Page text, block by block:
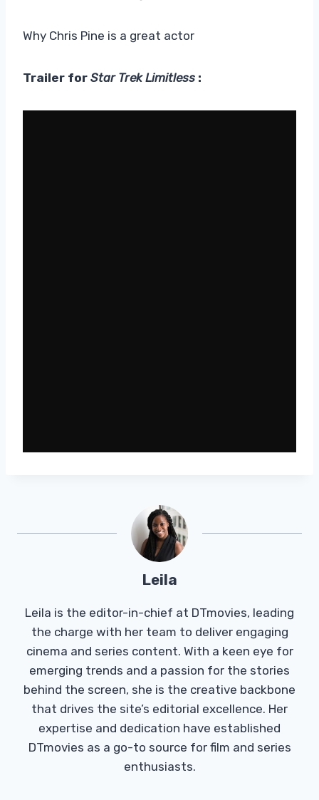
Why Chris Pine is a great actor
Trailer for Star Trek Limitless :
Leila
Leila is the editor-in-chief at DTmovies, leading
the charge with her team to deliver engaging
cinema and series content. With a keen eye for
emerging trends and a passion for the stories
behind the screen, she is the creative backbone
that drives the site’s editorial excellence. Her
expertise and dedication have established
DTmovies as a go-to source for film and series
enthusiasts.